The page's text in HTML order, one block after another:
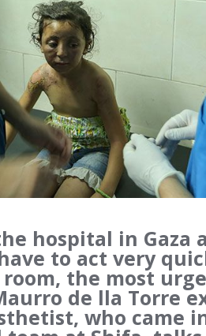
hospital in Gaza
to act very
the most
de lla Torre
who came